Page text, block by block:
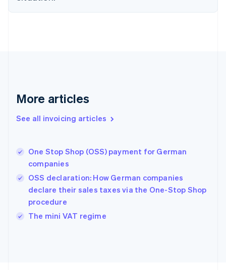
More articles
See all invoicing articles
One Stop Shop (OSS) payment for German
companies
OSS declaration: How German companies
declare their sales taxes via the One-Stop Shop
procedure
The mini VAT regime
Denmark
Germany
DeutschEnglish
Gibraltar
Hong Kong SAR, China
English简体中文
Hungary
English
India
English
Ireland